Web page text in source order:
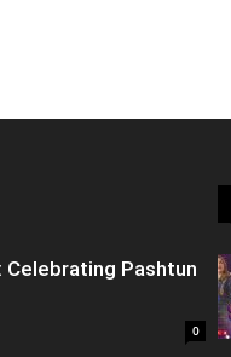
Celebrating Pashtun
0